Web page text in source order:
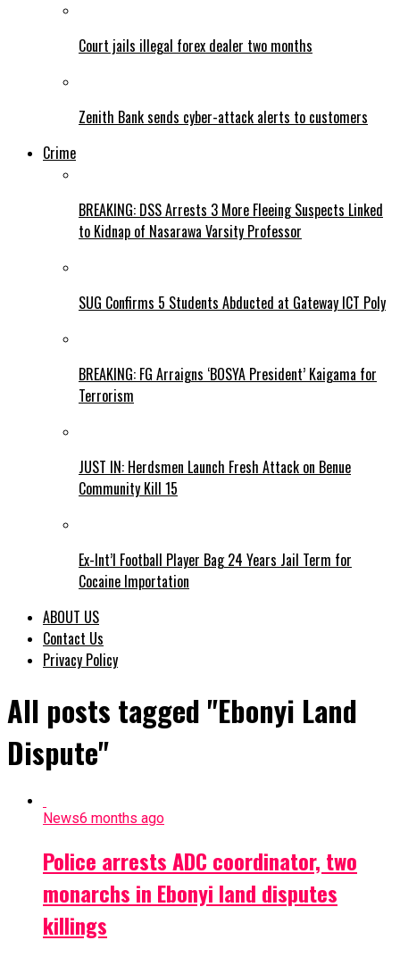
Court jails illegal forex dealer two months
Zenith Bank sends cyber-attack alerts to customers
Crime
BREAKING: DSS Arrests 3 More Fleeing Suspects Linked
to Kidnap of Nasarawa Varsity Professor
SUG Confirms 5 Students Abducted at Gateway ICT Poly
BREAKING: FG Arraigns ‘BOSYA President’ Kaigama for
Terrorism
JUST IN: Herdsmen Launch Fresh Attack on Benue
Community Kill 15
Ex-Int’l Football Player Bag 24 Years Jail Term for
Cocaine Importation
ABOUT US
Contact Us
Privacy Policy
All posts tagged "Ebonyi Land
Dispute"
News6 months ago
Police arrests ADC coordinator, two
monarchs in Ebonyi land disputes
killings